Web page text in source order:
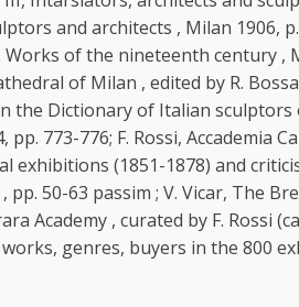
and architects , Milan 1906,
of the nineteenth century
of Milan , edited by R.
the Dictionary of Italian
773-776; F. Rossi, Accademia
(1851-1878) and
pp. 50-63 passim ; V. Vicar,
Academy , curated by F. Rossi
genres, buyers in the 800